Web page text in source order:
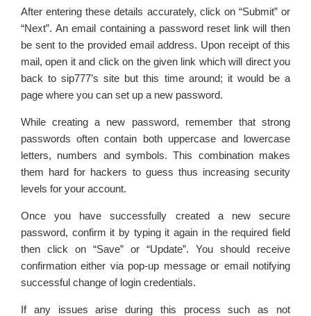
After entering these details accurately, click on “Submit” or
“Next”. An email containing a password reset link will then
be sent to the provided email address. Upon receipt of this
mail, open it and click on the given link which will direct you
back to sip777’s site but this time around; it would be a
page where you can set up a new password.
While creating a new password, remember that strong
passwords often contain both uppercase and lowercase
letters, numbers and symbols. This combination makes
them hard for hackers to guess thus increasing security
levels for your account.
Once you have successfully created a new secure
password, confirm it by typing it again in the required field
then click on “Save” or “Update”. You should receive
confirmation either via pop-up message or email notifying
successful change of login credentials.
If any issues arise during this process such as not